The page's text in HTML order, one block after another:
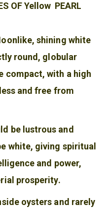
OF Yellow PEARL
shining white
round, globular
compact, with a high
and free from
be lustrous and
white, giving spiritual
and power,
prosperity.
oysters and rarely